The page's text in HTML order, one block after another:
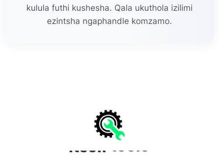
kulula futhi kushesha. Qala ukuthola izilimi
ezintsha ngaphandle komzamo.